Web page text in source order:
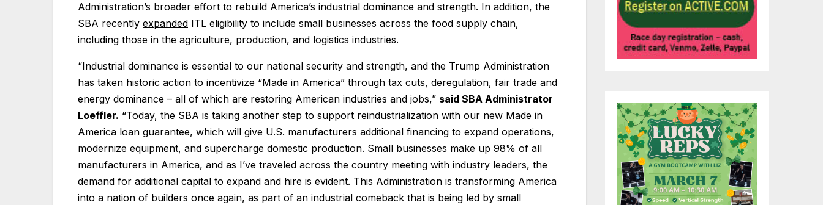
Administration’s broader effort to rebuild America’s industrial dominance and strength. In addition, the
SBA recently expanded ITL eligibility to include small businesses across the food supply chain,
including those in the agriculture, production, and logistics industries.
“Industrial dominance is essential to our national security and strength, and the Trump Administration
has taken historic action to incentivize “Made in America” through tax cuts, deregulation, fair trade and
energy dominance – all of which are restoring American industries and jobs,” said SBA Administrator
Loeffler. “Today, the SBA is taking another step to support reindustrialization with our new Made in
America loan guarantee, which will give U.S. manufacturers additional financing to expand operations,
modernize equipment, and supercharge domestic production. Small businesses make up 98% of all
manufacturers in America, and as I’ve traveled across the country meeting with industry leaders, the
demand for additional capital to expand and hire is evident. This Administration is transforming America
into a nation of builders once again, as part of an industrial comeback that is being led by small